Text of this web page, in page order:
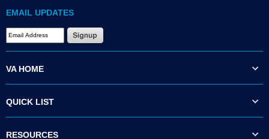
EMAIL UPDATES
VA HOME
QUICK LIST
RESOURCES